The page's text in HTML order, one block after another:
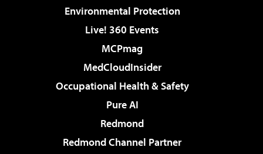
Environmental Protection
Live! 360 Events
MCPmag
MedCloudInsider
Occupational Health & Safety
Pure AI
Redmond
Redmond Channel Partner